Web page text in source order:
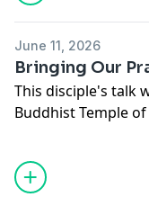
June 11, 2026
Bringing Our
This disciple's talk
Buddhist Temple
remembrances
forward and being
If you would like